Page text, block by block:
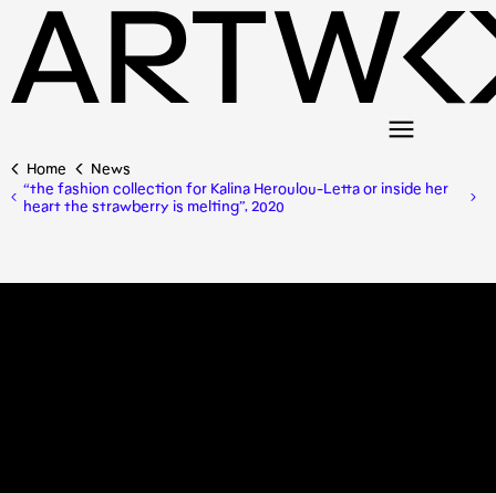
Home
News
“the fashion collection for Kalina Heroulou-Letta or inside her
heart the strawberry is melting”, 2020